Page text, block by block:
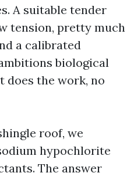
A suitable tender
tension, pretty much
a calibrated
biological
does the work, no
roof, we
hypochlorite
The answer